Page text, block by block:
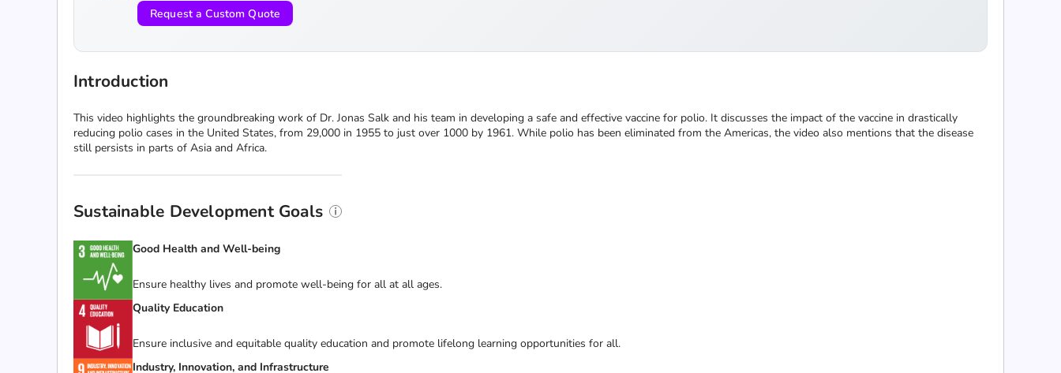
Request a Custom Quote
Introduction
This video highlights the groundbreaking work of Dr. Jonas Salk and his team in developing a safe and effective vaccine for polio. It discusses the impact of the vaccine in drastically
reducing polio cases in the United States, from 29,000 in 1955 to just over 1000 by 1961. While polio has been eliminated from the Americas, the video also mentions that the disease
still persists in parts of Asia and Africa.
Sustainable Development Goals
Good Health and Well-being
Ensure healthy lives and promote well-being for all at all ages.
Quality Education
Ensure inclusive and equitable quality education and promote lifelong learning opportunities for all.
Industry, Innovation, and Infrastructure